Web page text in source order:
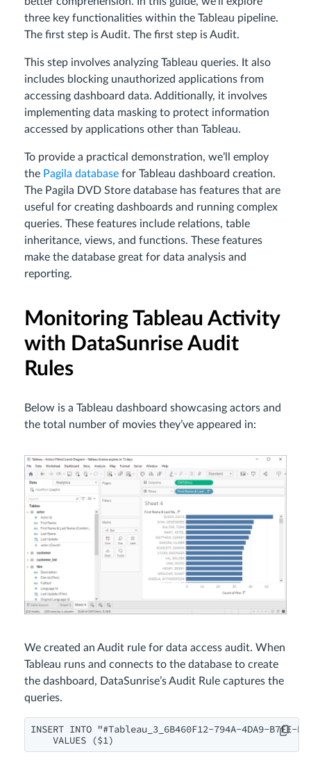
three key functionalities within the Tableau pipeline.
The first step is Audit. The first step is Audit.
This step involves analyzing Tableau queries. It also
includes blocking unauthorized applications from
accessing dashboard data. Additionally, it involves
implementing data masking to protect information
accessed by applications other than Tableau.
To provide a practical demonstration, we’ll employ
the Pagila database for Tableau dashboard creation.
The Pagila DVD Store database has features that are
useful for creating dashboards and running complex
queries. These features include relations, table
inheritance, views, and functions. These features
make the database great for data analysis and
reporting.
Monitoring Tableau Activity
with DataSunrise Audit
Rules
Below is a Tableau dashboard showcasing actors and
the total number of movies they’ve appeared in:
We created an Audit rule for data access audit. When
Tableau runs and connects to the database to create
the dashboard, DataSunrise’s Audit Rule captures the
queries.
INSERT INTO "#Tableau_3_6B460F12-794A-4DA9-B7FE-
VALUES ($1)